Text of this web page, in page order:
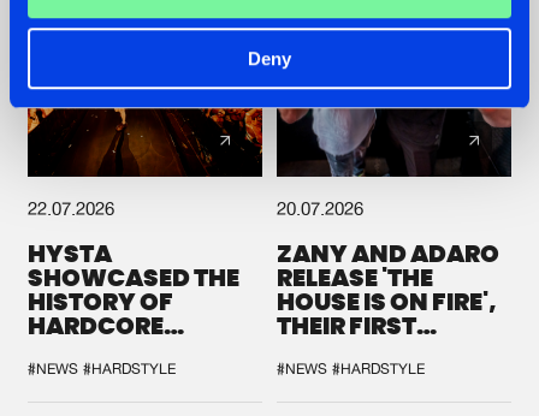
Deny
22.07.2026
HYSTA
SHOWCASED THE
HISTORY OF
HARDCORE
SPOTLIGHT AT
DEFQON.1
#NEWS #HARDSTYLE
20.07.2026
ZANY AND ADARO
RELEASE 'THE
HOUSE IS ON FIRE',
THEIR FIRST
#NEWS #HARDSTYLE